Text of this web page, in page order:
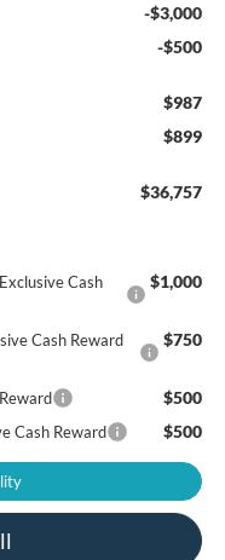
-$3,000
-$500
$987
$899
$36,757
Cash
$1,000
Cash Reward
$750
$500
Cash Reward $500